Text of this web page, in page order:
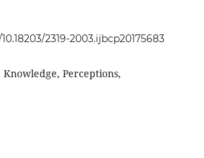
2319-2003.ijbcp20175683
Perceptions,